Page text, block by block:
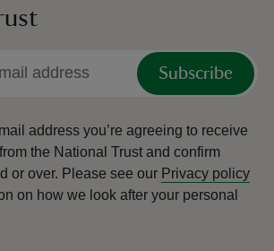
Subscribe
address you’re agreeing to receive
the National Trust and confirm
or over. Please see our Privacy policy
on how we look after your personal